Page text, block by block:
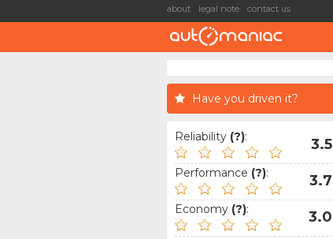
about legal note contact us
Have you driven it?
Reliability (?): 3.5
Performance (?): 3.7
Economy (?): 3.0